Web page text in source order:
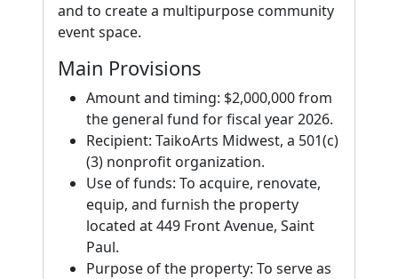
and to create a multipurpose community
event space.
Main Provisions
Amount and timing: $2,000,000 from
the general fund for fiscal year 2026.
Recipient: TaikoArts Midwest, a 501(c)
(3) nonprofit organization.
Use of funds: To acquire, renovate,
equip, and furnish the property
located at 449 Front Avenue, Saint
Paul.
Purpose of the property: To serve as